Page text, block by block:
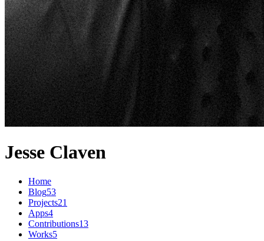
Jesse Claven
Home
Blog53
Projects21
Apps4
Contributions13
Works5